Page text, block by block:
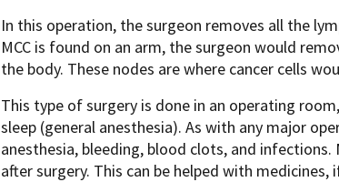
In this operation, the surgeon removes all the
MCC is found on an arm, the surgeon would
the body. These nodes are where cancer cells
This type of surgery is done in an operating
sleep (general anesthesia). As with any major
anesthesia, bleeding, blood clots, and
after surgery. This can be helped with medicines,